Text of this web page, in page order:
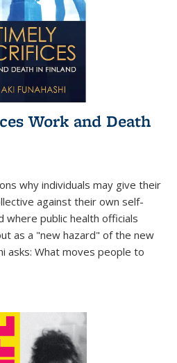
Work and Death
why individuals may give their
against their own self-
where public health officials
as a "new hazard" of the new
asks: What moves people to